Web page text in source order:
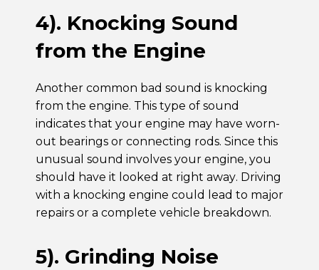
4). Knocking Sound
from the Engine
Another common bad sound is knocking
from the engine. This type of sound
indicates that your engine may have worn-
out bearings or connecting rods. Since this
unusual sound involves your engine, you
should have it looked at right away. Driving
with a knocking engine could lead to major
repairs or a complete vehicle breakdown.
5). Grinding Noise